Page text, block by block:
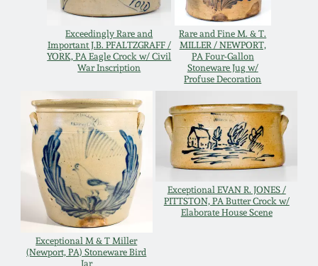
Exceedingly Rare and
Important J.B. PFALTZGRAFF /
YORK, PA Eagle Crock w/ Civil
War Inscription
Rare and Fine M. & T.
MILLER / NEWPORT,
PA Four-Gallon
Stoneware Jug w/
Profuse Decoration
Exceptional M & T Miller
(Newport, PA) Stoneware Bird
Jar
Exceptional EVAN R. JONES /
PITTSTON, PA Butter Crock w/
Elaborate House Scene
Oct 28, 2017
July 22, 2017
March 25, 2017
Oct 22, 2016
July 16, 2016
March 19, 2016
DC & Alexandria
Stoneware
Shenandoah Pottery
Moravian Pottery
Georgia Stoneware
Alabama Stoneware
Texas Stoneware